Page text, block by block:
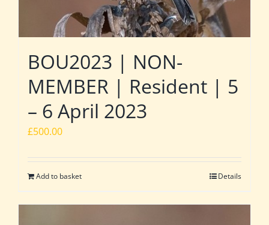
BOU2023 | NON-
MEMBER | Resident | 5
– 6 April 2023
£500.00
Add to basket Details